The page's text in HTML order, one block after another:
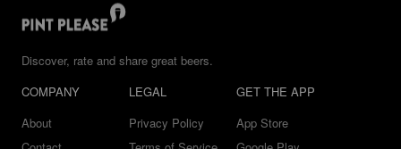
Discover, rate and share great beers.
COMPANY
About
LEGAL
Privacy Policy
GET THE APP
App Store